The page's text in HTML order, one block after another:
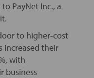
PayNet Inc., a
to higher-cost
increased their
with
business